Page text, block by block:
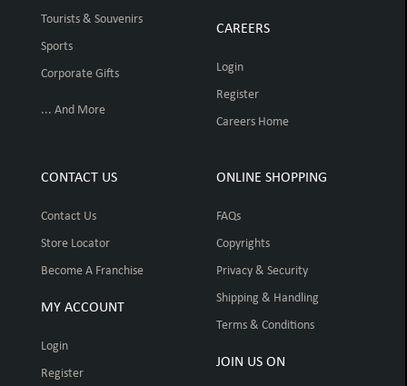
Tourists & Souvenirs
Sports
Corporate Gifts
... And More
CAREERS
Login
Register
Careers Home
CONTACT US
Contact Us
Store Locator
Become A Franchise
MY ACCOUNT
Login
Register
ONLINE SHOPPING
FAQs
Copyrights
Privacy & Security
Shipping & Handling
Terms & Conditions
JOIN US ON